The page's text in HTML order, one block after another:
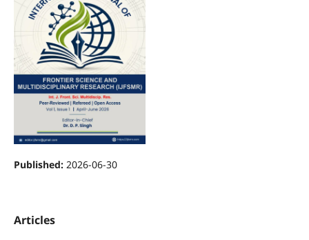
Published: 2026-06-30
Articles